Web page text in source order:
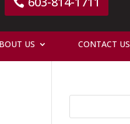
US CONTACT US